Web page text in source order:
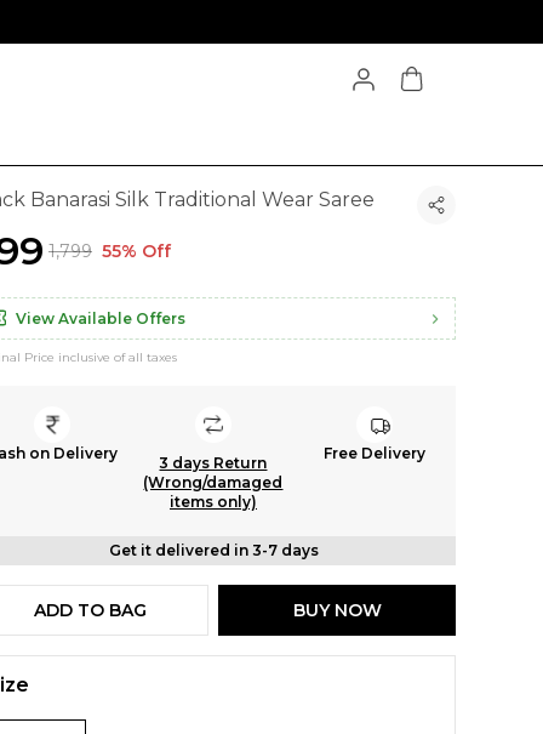
Banarasi Silk Traditional Wear Saree
₹1,799 55% Off
View Available Offers
Price inclusive of all taxes
on Delivery
3 days Return
(Wrong/damaged
items only)
Free Delivery
Get it delivered in 3-7 days
ADD TO BAG BUY NOW